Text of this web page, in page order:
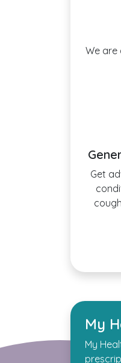
We are
Get
My
My